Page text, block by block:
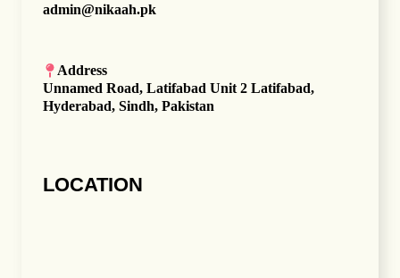
admin@nikaah.pk
Address
Unnamed Road, Latifabad Unit 2 Latifabad,
Hyderabad, Sindh, Pakistan
LOCATION